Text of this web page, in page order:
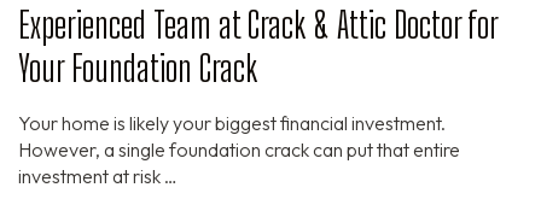
Experienced Team at Crack & Attic Doctor for
Your Foundation Crack
Your home is likely your biggest financial investment.
However, a single foundation crack can put that entire
investment at risk …